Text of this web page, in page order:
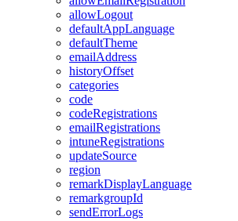
allowLogout
defaultAppLanguage
defaultTheme
emailAddress
historyOffset
categories
code
codeRegistrations
emailRegistrations
intuneRegistrations
updateSource
region
remarkDisplayLanguage
remarkgroupId
sendErrorLogs